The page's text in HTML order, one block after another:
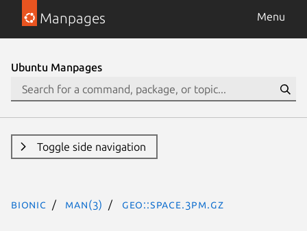
Manpages Menu
Ubuntu Manpages
Toggle side navigation
bionic man(3) Geo::Space.3pm.gz